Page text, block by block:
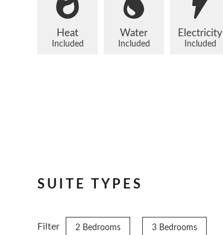
Heat
Included
Water
Included
Electricity
Included
SUITE TYPES
Filter 2 Bedrooms 3 Bedrooms